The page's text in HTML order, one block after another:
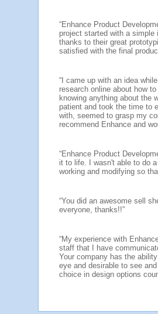
“Enhance Product
project started with a
thanks to their great
satisfied with the final
“I came up with an idea
research online about how
knowing anything about the
patient and took the time to
with, seemed to grasp my
recommend Enhance and
“Enhance Product
it to life. I wasn't able to do
working and modifying so
“You did an awesome sell
everyone, thanks!!”
“My experience with
staff that I have
Your company has the
eye and desirable to see
choice in design options